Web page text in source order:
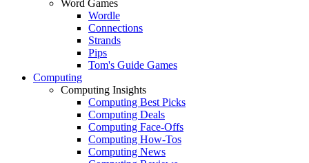
Word Games
Wordle
Connections
Strands
Pips
Tom's Guide Games
Computing
Computing Insights
Computing Best Picks
Computing Deals
Computing Face-Offs
Computing How-Tos
Computing News